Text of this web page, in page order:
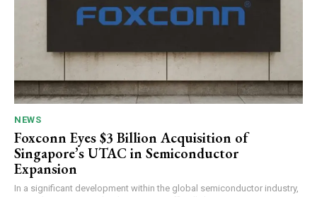
NEWS
Foxconn Eyes $3 Billion Acquisition of
Singapore’s UTAC in Semiconductor
Expansion
In a significant development within the global semiconductor industry,